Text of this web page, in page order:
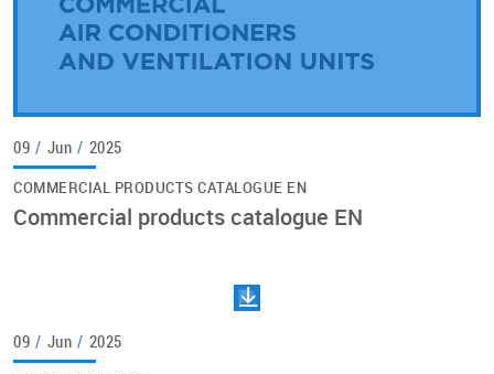
09 / Jun / 2025
COMMERCIAL PRODUCTS CATALOGUE EN
Commercial products catalogue EN
09 / Jun / 2025